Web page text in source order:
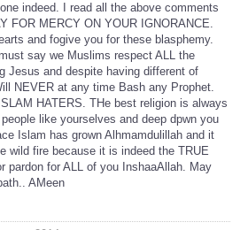
indeed. I read all the above comments
FOR MERCY ON YOUR IGNORANCE.
and fogive you for these blasphemy.
say we Muslims respect ALL the
Jesus and despite having different of
NEVER at any time Bash any Prophet.
HATERS. THe best religion is always
like yourselves and deep dpwn you
Islam has grown Alhmamdulillah and it
wild fire because it is indeed the TRUE
pardon for ALL of you InshaaAllah. May
AMeen